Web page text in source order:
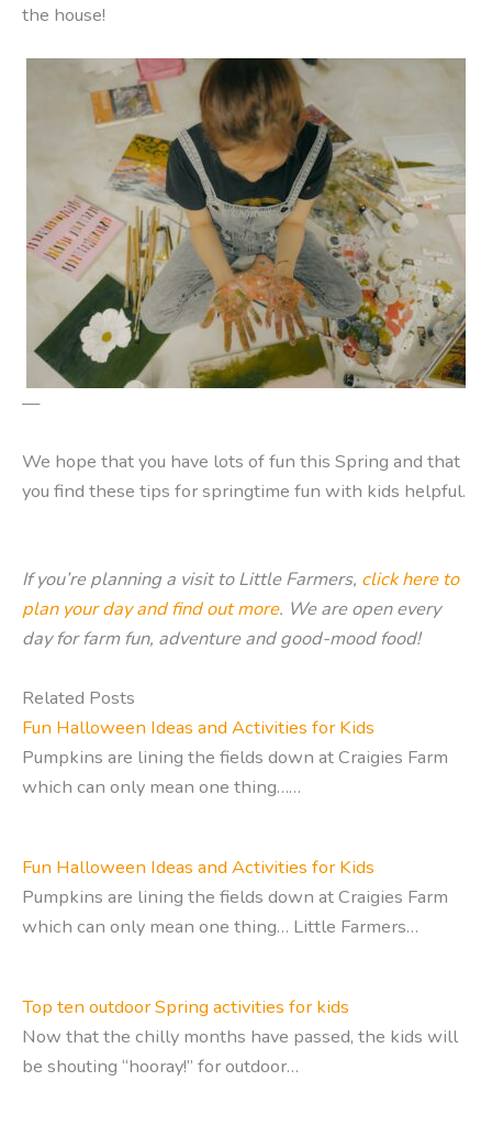
the house!
—
We hope that you have lots of fun this Spring and that
you find these tips for springtime fun with kids helpful.
If you’re planning a visit to Little Farmers, click here to
plan your day and find out more. We are open every
day for farm fun, adventure and good-mood food!
Related Posts
Fun Halloween Ideas and Activities for Kids
Pumpkins are lining the fields down at Craigies Farm
which can only mean one thing……
Fun Halloween Ideas and Activities for Kids
Pumpkins are lining the fields down at Craigies Farm
which can only mean one thing… Little Farmers…
Top ten outdoor Spring activities for kids
Now that the chilly months have passed, the kids will
be shouting “hooray!” for outdoor…